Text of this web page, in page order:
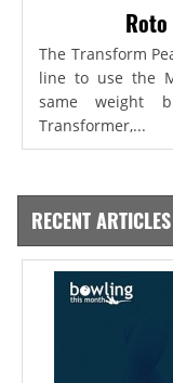
The Transform
line to use the
same weight
Transformer,...
RECENT ARTICLES